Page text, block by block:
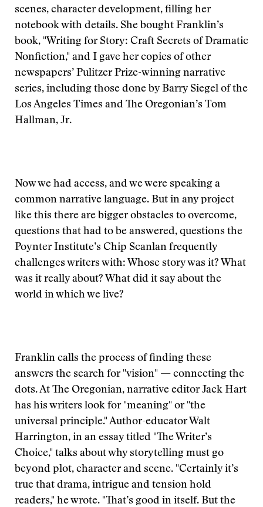
scenes, character development, filling her
notebook with details. She bought Franklin’s
book, "Writing for Story: Craft Secrets of Dramatic
Nonfiction," and I gave her copies of other
newspapers’ Pulitzer Prize-winning narrative
series, including those done by Barry Siegel of the
Los Angeles Times and The Oregonian’s Tom
Hallman, Jr.
Now we had access, and we were speaking a
common narrative language. But in any project
like this there are bigger obstacles to overcome,
questions that had to be answered, questions the
Poynter Institute’s Chip Scanlan frequently
challenges writers with: Whose story was it? What
was it really about? What did it say about the
world in which we live?
Franklin calls the process of finding these
answers the search for "vision" — connecting the
dots. At The Oregonian, narrative editor Jack Hart
has his writers look for "meaning" or "the
universal principle." Author-educator Walt
Harrington, in an essay titled "The Writer’s
Choice," talks about why storytelling must go
beyond plot, character and scene. "Certainly it’s
true that drama, intrigue and tension hold
readers," he wrote. "That’s good in itself. But the